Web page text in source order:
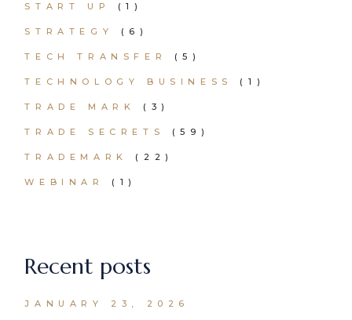
START UP (1)
STRATEGY (6)
TECH TRANSFER (5)
TECHNOLOGY BUSINESS (1)
TRADE MARK (3)
TRADE SECRETS (59)
TRADEMARK (22)
WEBINAR (1)
Recent posts
JANUARY 23, 2026